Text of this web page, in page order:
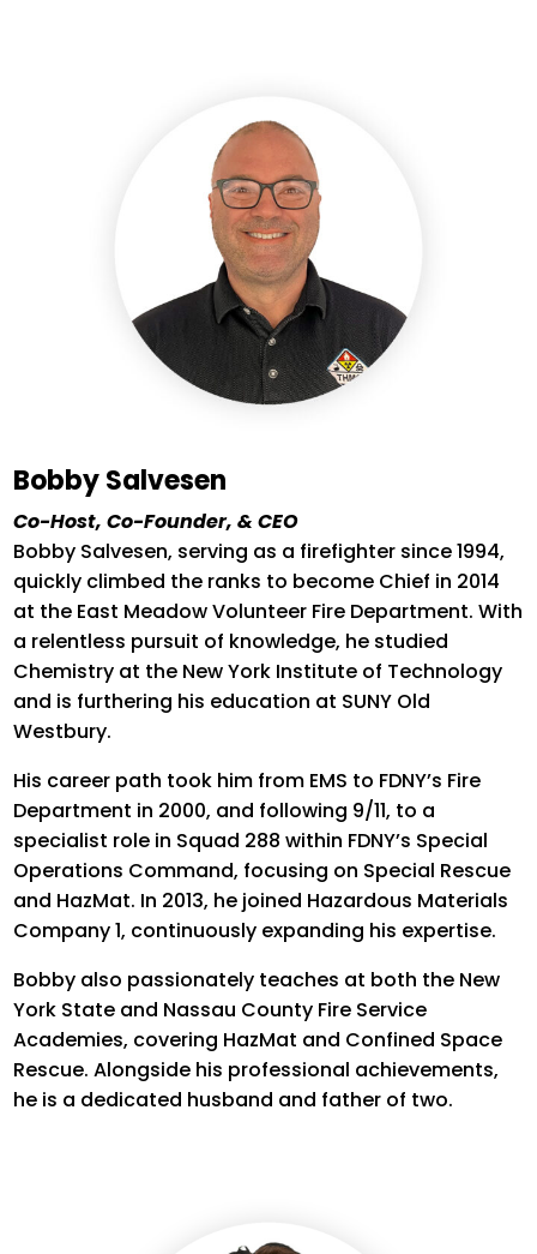
Bobby Salvesen
Co-Host, Co-Founder, & CEO
Bobby Salvesen, serving as a firefighter since 1994,
quickly climbed the ranks to become Chief in 2014
at the East Meadow Volunteer Fire Department.With
a relentless pursuit of knowledge, he studied
Chemistry at the New York Institute of Technology
and is furthering his education at SUNY Old
Westbury.
His career path took him from EMS to FDNY’s Fire
Department in 2000, and following 9/11, to a
specialist role in Squad 288 within FDNY’s Special
Operations Command, focusing on Special Rescue
and HazMat. In 2013, he joined Hazardous Materials
Company 1, continuously expanding his expertise.
Bobby also passionately teaches at both the New
York State and Nassau County Fire Service
Academies, covering HazMat and Confined Space
Rescue. Alongside his professional achievements,
he is a dedicated husband and father of two.